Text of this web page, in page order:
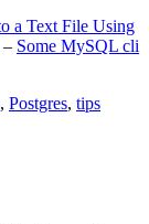
a Text File Using
– Some MySQL cli
, Postgres, tips